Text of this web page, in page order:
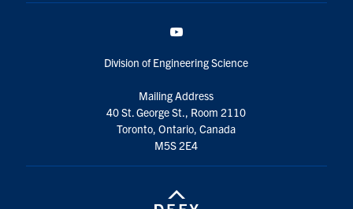
Division of Engineering Science
Mailing Address
40 St. George St., Room 2110
Toronto, Ontario, Canada
M5S 2E4